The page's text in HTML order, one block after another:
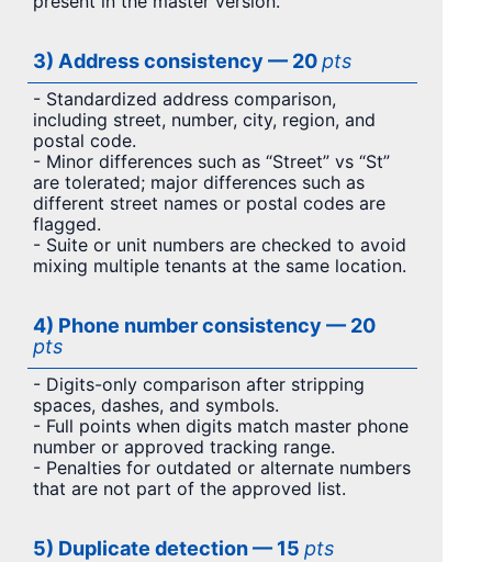
3) Address consistency — 20pts
- Standardized address comparison,
including street, number, city, region, and
postal code.
- Minor differences such as “Street” vs “St”
are tolerated; major differences such as
different street names or postal codes are
flagged.
- Suite or unit numbers are checked to avoid
mixing multiple tenants at the same location.
4) Phone number consistency — 20
pts
- Digits-only comparison after stripping
spaces, dashes, and symbols.
- Full points when digits match master phone
number or approved tracking range.
- Penalties for outdated or alternate numbers
that are not part of the approved list.
5) Duplicate detection — 15 pts